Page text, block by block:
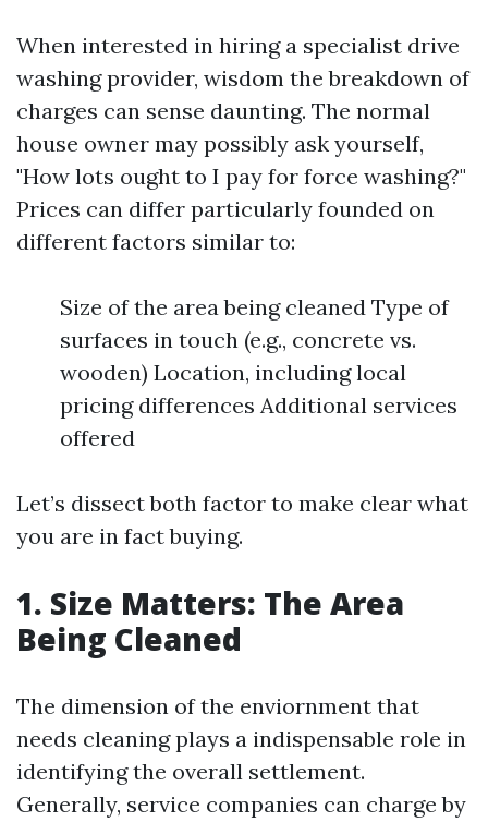
When interested in hiring a specialist drive
washing provider, wisdom the breakdown of
charges can sense daunting. The normal
house owner may possibly ask yourself,
"How lots ought to I pay for force washing?"
Prices can differ particularly founded on
different factors similar to:
Size of the area being cleaned Type of
surfaces in touch (e.g., concrete vs.
wooden) Location, including local
pricing differences Additional services
offered
Let’s dissect both factor to make clear what
you are in fact buying.
1. Size Matters: The Area
Being Cleaned
The dimension of the enviornment that
needs cleaning plays a indispensable role in
identifying the overall settlement.
Generally, service companies can charge by